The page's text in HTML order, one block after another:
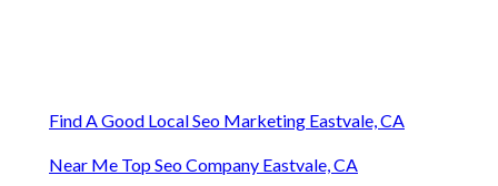
Find A Good Local Seo Marketing Eastvale, CA
Near Me Top Seo Company Eastvale, CA